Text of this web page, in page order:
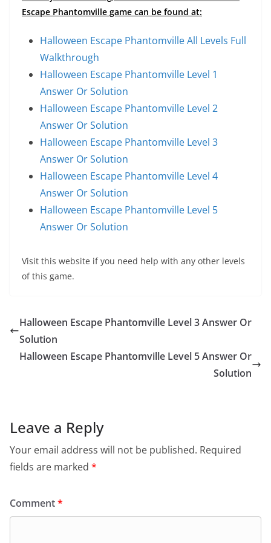
Escape Phantomville game can be found at:
Halloween Escape Phantomville All Levels Full
Walkthrough
Halloween Escape Phantomville Level 1
Answer Or Solution
Halloween Escape Phantomville Level 2
Answer Or Solution
Halloween Escape Phantomville Level 3
Answer Or Solution
Halloween Escape Phantomville Level 4
Answer Or Solution
Halloween Escape Phantomville Level 5
Answer Or Solution
Visit this website if you need help with any other levels
of this game.
Halloween Escape Phantomville Level 3 Answer Or
Solution
Halloween Escape Phantomville Level 5 Answer Or
Solution
Leave a Reply
Your email address will not be published. Required
fields are marked *
Comment*